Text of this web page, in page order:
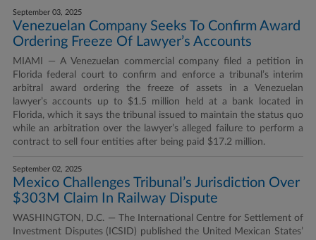
September 03, 2025
Venezuelan Company Seeks To Confirm Award
Ordering Freeze Of Lawyer’s Accounts
MIAMI — A Venezuelan commercial company filed a petition in
Florida federal court to confirm and enforce a tribunal’s interim
arbitral award ordering the freeze of assets in a Venezuelan
lawyer’s accounts up to $1.5 million held at a bank located in
Florida, which it says the tribunal issued to maintain the status quo
while an arbitration over the lawyer’s alleged failure to perform a
contract to sell four entities after being paid $17.2 million.
September 02, 2025
Mexico Challenges Tribunal’s Jurisdiction Over
$303M Claim In Railway Dispute
WASHINGTON, D.C. — The International Centre for Settlement of
Investment Disputes (ICSID) published the United Mexican States’